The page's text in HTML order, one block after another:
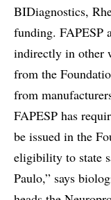
BIDiagnostics,
funding. FAPESP
indirectly in other
from the
from
FAPESP has
be issued in the
eligibility to state
Paulo,” says